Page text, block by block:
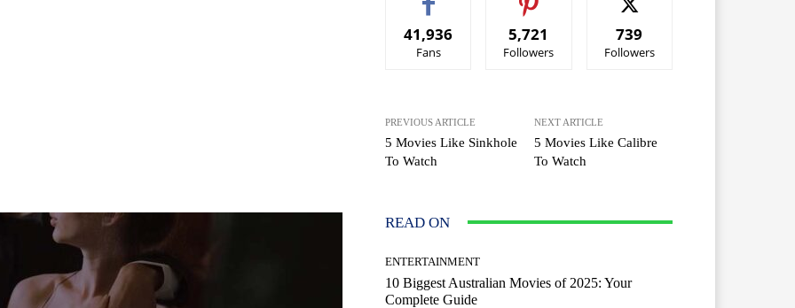
41,936
Fans
5,721
Followers
739
Followers
PREVIOUS ARTICLE
5 Movies Like Sinkhole
To Watch
NEXT ARTICLE
5 Movies Like Calibre
To Watch
READ ON
ENTERTAINMENT
10 Biggest Australian Movies of 2025: Your
Complete Guide